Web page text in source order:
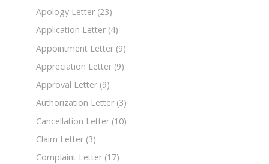
Apology Letter (23)
Application Letter (4)
Appointment Letter (9)
Appreciation Letter (9)
Approval Letter (9)
Authorization Letter (3)
Cancellation Letter (10)
Claim Letter (3)
Complaint Letter (17)